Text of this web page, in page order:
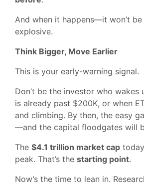
And when it happens—it won’t be
explosive.
Think Bigger, Move Earlier
This is your early-warning signal.
Don’t be the investor who wakes
is already past $200K, or when
and climbing. By then, the easy
—and the capital floodgates will
The $4.1 trillion market cap
peak. That’s the starting point.
Now’s the time to lean in.